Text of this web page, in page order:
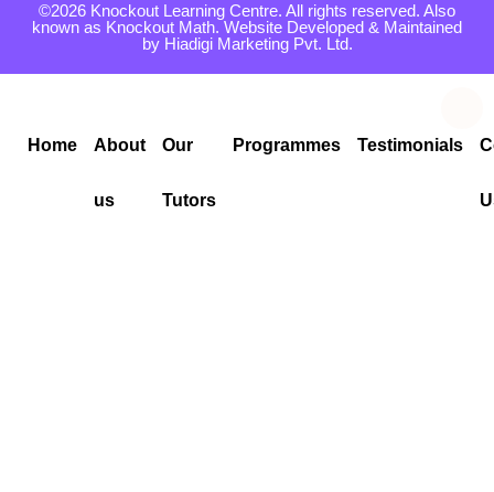
©2026 Knockout Learning Centre. All rights reserved. Also
known as Knockout Math. Website Developed & Maintained
by Hiadigi Marketing Pvt. Ltd.
Home About
us
Our
Tutors
Programmes Testimonials